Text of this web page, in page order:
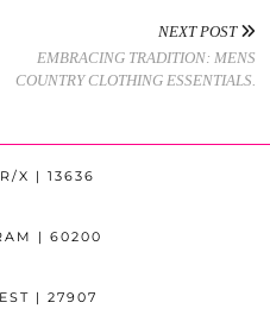
NEXT POST
EMBRACING TRADITION: MENS
COUNTRY CLOTHING ESSENTIALS.
X | 13636
| 60200
| 27907